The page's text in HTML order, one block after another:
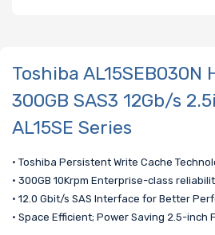
Toshiba AL15SEB030N
300GB SAS3 12Gb/s
AL15SE Series
• Toshiba Persistent Write Cache
• 300GB 10Krpm Enterprise-class
• 12.0 Gbit/s SAS Interface for Better
• Space Efficient; Power Saving 2.5-inch